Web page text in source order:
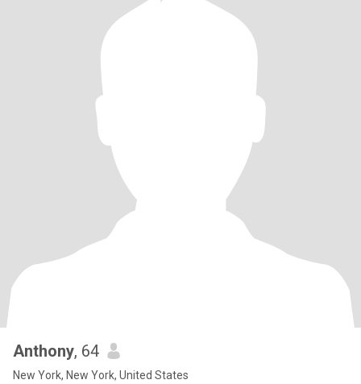
Anthony, 64
New York, New York, United States